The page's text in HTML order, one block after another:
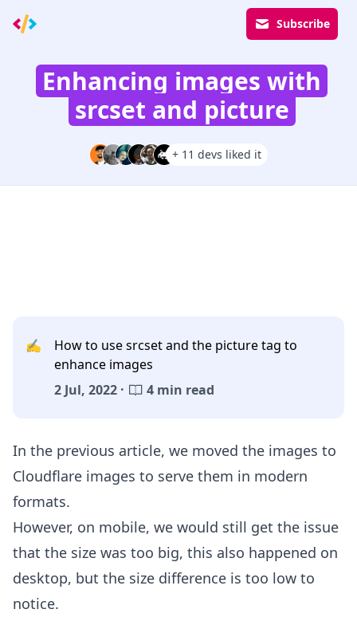
Subscribe
Enhancing images with
srcset and picture
+ 11 devs liked it
✍️
How to use srcset and the picture tag to
enhance images
2 Jul, 2022 ·
4 min read
In the previous article, we moved the images to
Cloudflare images to serve them in modern
formats.
However, on mobile, we would still get the issue
that the size was too big, this also happened on
desktop, but the size difference is too low to
notice.